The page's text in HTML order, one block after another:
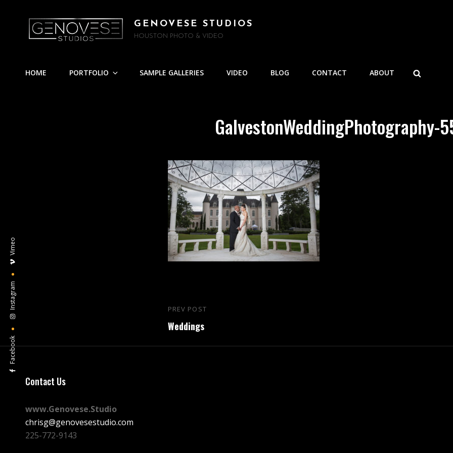
GENOVESE STUDIOS
HOUSTON PHOTO & VIDEO
HOME PORTFOLIO SAMPLE GALLERIES VIDEO BLOG CONTACT ABOUT
Facebook
Instagram
Vimeo
GalvestonWeddingPhotography-
Post
navigation
Previous
Post
PREV POST
Weddings
Contact Us
www.Genovese.Studio
chrisg@genovesestudio.com
225-772-9143